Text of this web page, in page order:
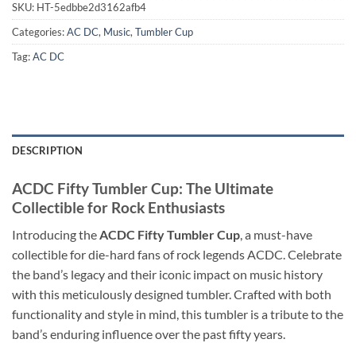
SKU: HT-5edbbe2d3162afb4
Categories:AC DC, Music, Tumbler Cup
Tag:AC DC
DESCRIPTION
ACDC Fifty Tumbler Cup: The Ultimate
Collectible for Rock Enthusiasts
Introducing theACDC Fifty Tumbler Cup, a must-have
collectible for die-hard fans of rock legends ACDC. Celebrate
the band’s legacy and their iconic impact on music history
with this meticulously designed tumbler. Crafted with both
functionality and style in mind, this tumbler is a tribute to the
band’s enduring influence over the past fifty years.